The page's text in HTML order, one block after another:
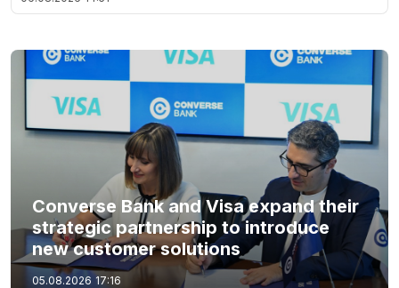
Converse Bank and Visa expand their
strategic partnership to introduce
new customer solutions
05.08.2026 17:16